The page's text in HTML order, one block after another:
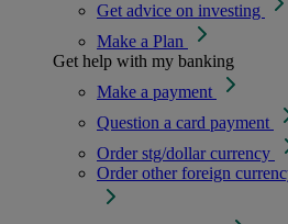
Get advice on investing
Make a Plan
Get help with my banking
Make a payment
Question a card payment
Order stg/dollar currency
Order other foreign